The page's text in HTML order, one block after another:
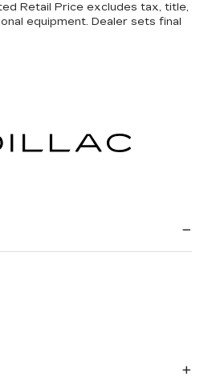
Retail Price excludes tax, title,
equipment. Dealer sets final